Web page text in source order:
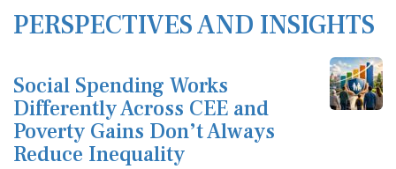
PERSPECTIVES AND INSIGHTS
Social Spending Works
Differently Across CEE and
Poverty Gains Don’t Always
Reduce Inequality